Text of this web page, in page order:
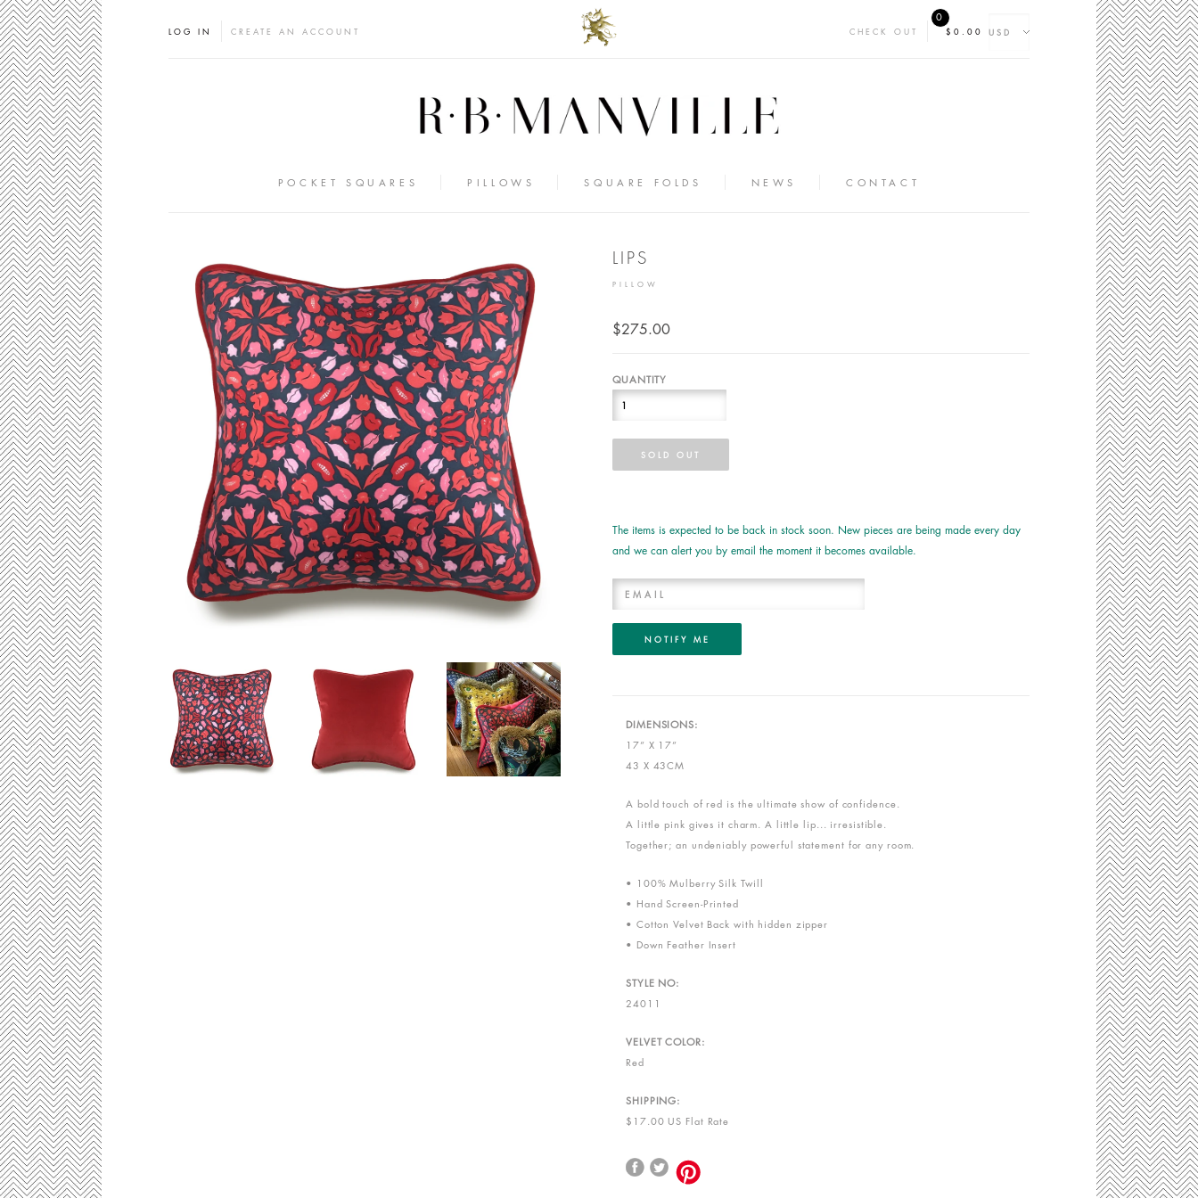
LOG IN CREATE AN ACCOUNT $0.00
0
CHECK OUT
POCKET SQUARES PILLOWS SQUARE FOLDS NEWS CONTACT
LIPS
PILLOW
$275.00
QUANTITY
The items is expected to be back in stock soon. New pieces are being made every day
and we can alert you by email the moment it becomes available.
DIMENSIONS:
17” X 17”
43 X 43CM
A bold touch of red is the ultimate show of confidence.
A little pink gives it charm. A little lip... irresistible.
Together; an undeniably powerful statement for any room.
• 100% Mulberry Silk Twill
• Hand Screen-Printed
• Cotton Velvet Back with hidden zipper
• Down Feather Insert
STYLE NO:
24011
VELVET COLOR:
Red
SHIPPING:
$17.00 US Flat Rate